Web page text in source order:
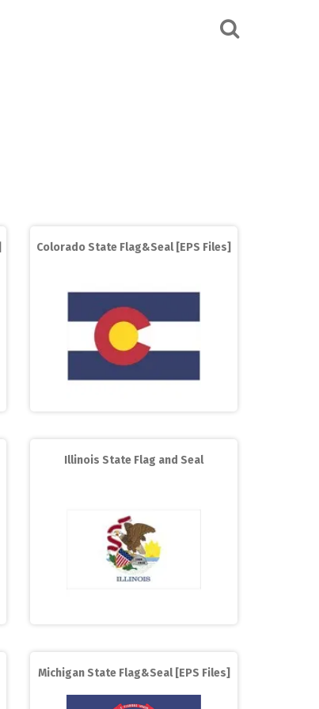
Colorado State Flag&Seal [EPS Files]
Illinois State Flag and Seal
Michigan State Flag&Seal [EPS Files]